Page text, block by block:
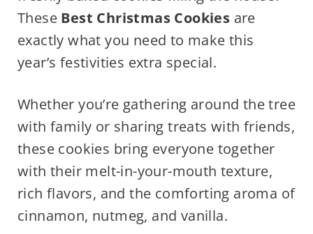
These Best Christmas Cookies are
exactly what you need to make this
year’s festivities extra special.
Whether you’re gathering around the tree
with family or sharing treats with friends,
these cookies bring everyone together
with their melt-in-your-mouth texture,
rich flavors, and the comforting aroma of
cinnamon, nutmeg, and vanilla.